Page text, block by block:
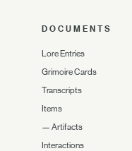
DOCUMENTS
Lore Entries
Grimoire Cards
Transcripts
Items
— Artifacts
Interactions